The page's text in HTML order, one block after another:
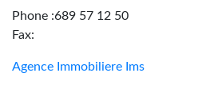
Phone :689 57 12 50
Fax:
Agence Immobiliere Ims